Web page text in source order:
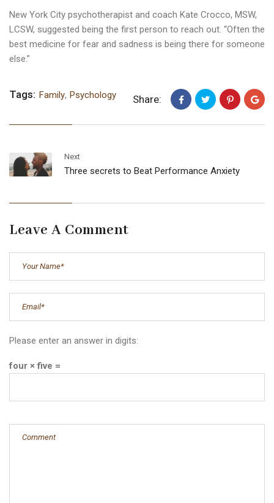
New York City psychotherapist and coach Kate Crocco, MSW,
LCSW, suggested being the first person to reach out. “Often the
best medicine for fear and sadness is being there for someone
else.”
Tags: Family, Psychology Share:
Next
Three secrets to Beat Performance Anxiety
Leave A Comment
Please enter an answer in digits:
four × five =